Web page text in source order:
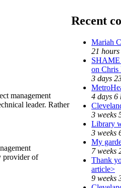
management
leader. Rather
provider of
Recent
Mariah
21
SHAME
on Chris
3 days
4 days 6
3 weeks
Library
3 weeks
My
7 weeks
Thank
article>
9 weeks